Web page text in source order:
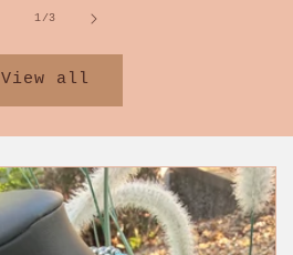
1/
of
3
View all